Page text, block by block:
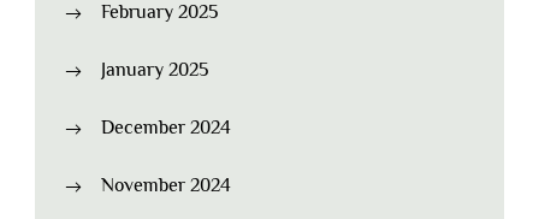
February 2025
January 2025
December 2024
November 2024